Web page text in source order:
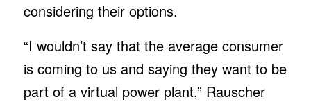
considering their options.
“I wouldn’t say that the average consumer
is coming to us and saying they want to be
part of a virtual power plant,” Rauscher